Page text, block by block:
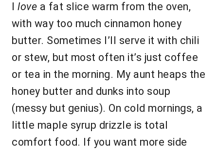
love a fat slice warm from the oven,
with way too much cinnamon honey
butter. Sometimes I’ll serve it with chili
or stew, but most often it’s just coffee
or tea in the morning. My aunt heaps the
honey butter and dunks into soup
(messy but genius). On cold mornings, a
little maple syrup drizzle is total
comfort food. If you want more side